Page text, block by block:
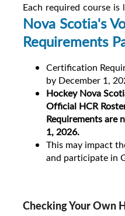
Each required course is
Nova Scotia's
Requirements
Certification
by December 1,
Hockey Nova
Official HCR
Requirements are
1, 2026.
This may impact
and participate in
Checking Your Own